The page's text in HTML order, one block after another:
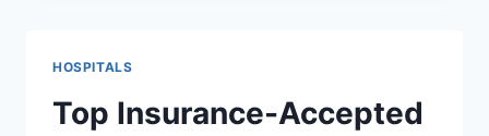
GUIDE
HOSPITALS
Top Insurance-Accepted